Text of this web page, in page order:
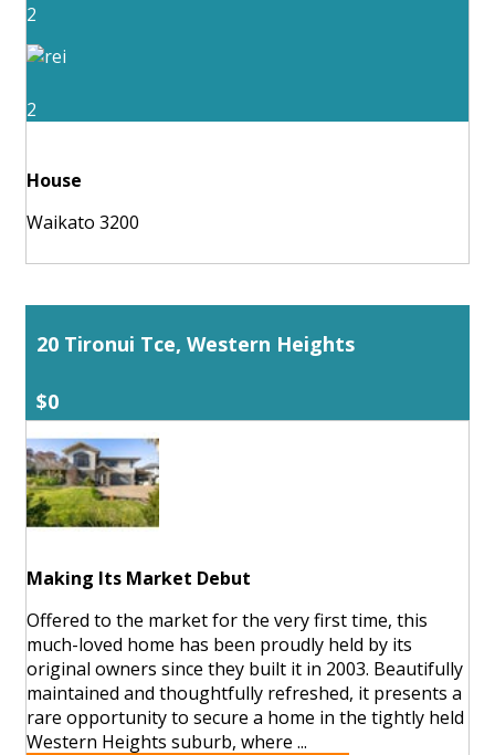
2
2
House
Waikato 3200
20 Tironui Tce, Western Heights
$0
Making Its Market Debut
Offered to the market for the very first time, this
much-loved home has been proudly held by its
original owners since they built it in 2003. Beautifully
maintained and thoughtfully refreshed, it presents a
rare opportunity to secure a home in the tightly held
Western Heights suburb, where ...